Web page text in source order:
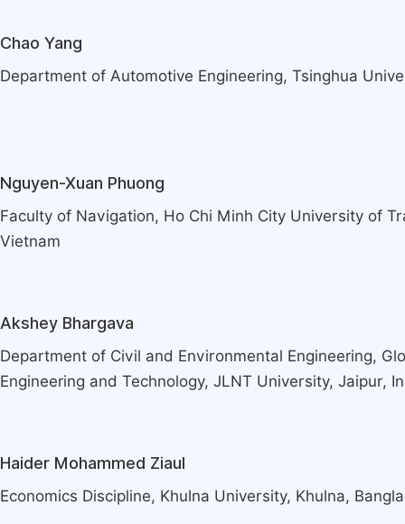
Chao Yang
Department of Automotive Engineering, Tsinghua
Nguyen-Xuan Phuong
Faculty of Navigation, Ho Chi Minh City University of
Vietnam
Akshey Bhargava
Department of Civil and Environmental Engineering,
Engineering and Technology, JLNT University, Jaipur,
Haider Mohammed Ziaul
Economics Discipline, Khulna University, Khulna,